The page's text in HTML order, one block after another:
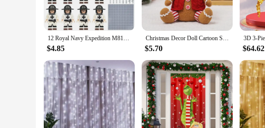
12 Royal Navy Expedition M8147 medieval soldiers' weapon accessories cannon small particle building block toys holiday gifts
$4.85
Christmas Decor Doll Cartoon Sitting Position Gingerbread Figure Tabletop Children Gift Party Holiday Decor Props Christmas
$5.70 $64.62